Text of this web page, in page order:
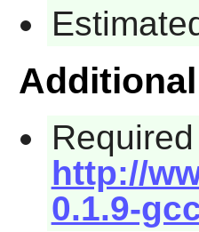
http://
0.1.9-